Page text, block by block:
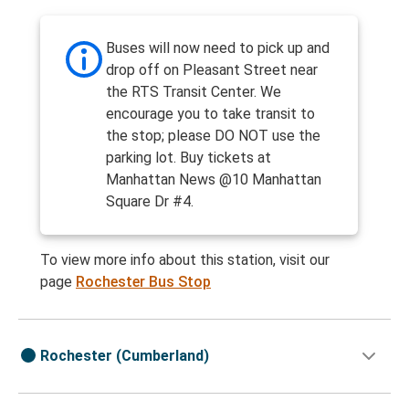
Buses will now need to pick up and
drop off on Pleasant Street near
the RTS Transit Center. We
encourage you to take transit to
the stop; please DO NOT use the
parking lot. Buy tickets at
Manhattan News @10 Manhattan
Square Dr #4.
To view more info about this station, visit our
page Rochester Bus Stop
Rochester (Cumberland)